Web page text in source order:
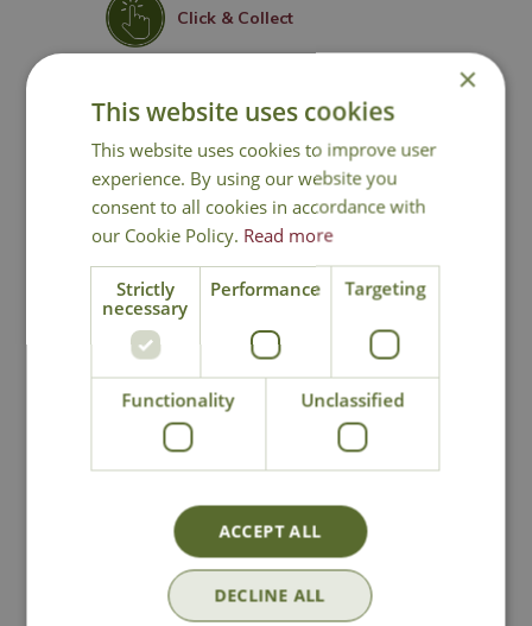
Click & Collect
You may also like
Weedkiller Pump 'n
Options from
99
and Patio Cleaner
£ 8
×
This website uses cookies
This website uses cookies to improve user
experience. By using our website you
consent to all cookies in accordance with
our Cookie Policy. Read more
Strictly
necessary
Performance Targeting
Functionality Unclassified
ACCEPT ALL
DECLINE ALL